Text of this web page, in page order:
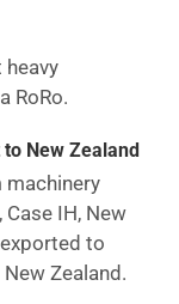
RoRo.
to New Zealand
machinery
IH, New
to
New Zealand .